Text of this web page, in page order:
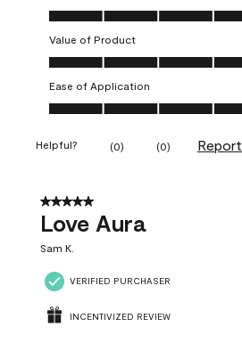
Quality of Product, 5.0 out of 5
Value of Product
Value of Product, 5.0 out of 5
Ease of Application
Ease of Application, 4.0 out of 5
Helpful? (0) (0) Report
5 out of 5 stars.
Love Aura
Sam K.
VERIFIED PURCHASER
INCENTIVIZED REVIEW